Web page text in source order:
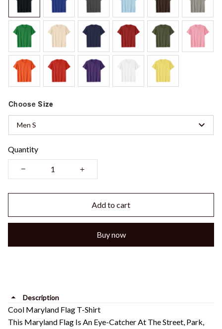
Choose Size
Men S
Quantity
Add to cart
Buy now
Description
Cool Maryland Flag T-Shirt
This Maryland Flag Is An Eye-Catcher At The Street, Park,